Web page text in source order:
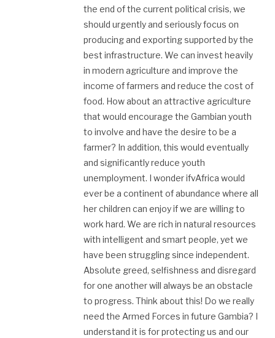
the end of the current political crisis, we
should urgently and seriously focus on
producing and exporting supported by the
best infrastructure. We can invest heavily
in modern agriculture and improve the
income of farmers and reduce the cost of
food. How about an attractive agriculture
that would encourage the Gambian youth
to involve and have the desire to be a
farmer? In addition, this would eventually
and significantly reduce youth
unemployment. I wonder ifvAfrica would
ever be a continent of abundance where all
her children can enjoy if we are willing to
work hard. We are rich in natural resources
with intelligent and smart people, yet we
have been struggling since independent.
Absolute greed, selfishness and disregard
for one another will always be an obstacle
to progress. Think about this! Do we really
need the Armed Forces in future Gambia? I
understand it is for protecting us and our